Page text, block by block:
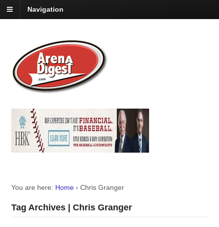
Navigation
You are here: Home › Chris Granger
Tag Archives | Chris Granger